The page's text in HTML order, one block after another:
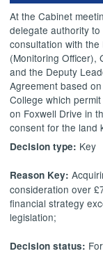
At the Cabinet
delegate authority
consultation with
(Monitoring Officer),
and the Deputy
Agreement based
College which
on Foxwell Drive in
consent for the land
Decision type: Key
Reason Key:
consideration over
financial strategy
legislation;
Decision status: